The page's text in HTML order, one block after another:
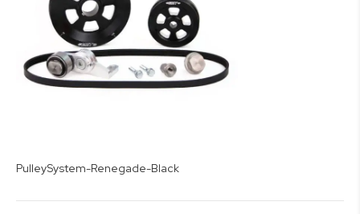
PulleySystem-Renegade-Black